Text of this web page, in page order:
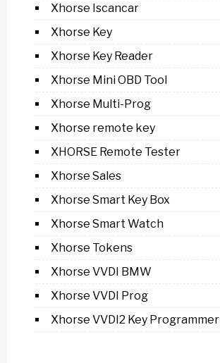
Xhorse Iscancar
Xhorse Key
Xhorse Key Reader
Xhorse Mini OBD Tool
Xhorse Multi-Prog
Xhorse remote key
XHORSE Remote Tester
Xhorse Sales
Xhorse Smart Key Box
Xhorse Smart Watch
Xhorse Tokens
Xhorse VVDI BMW
Xhorse VVDI Prog
Xhorse VVDI2 Key Programmer